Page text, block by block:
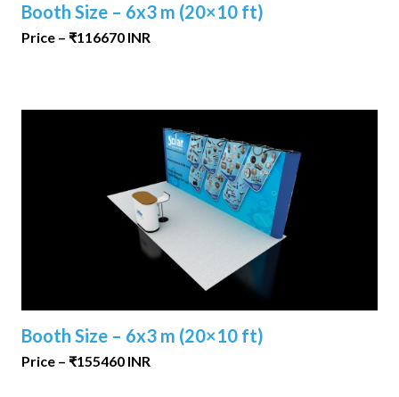
Booth Size – 6x3 m (20×10 ft)
Price – ₹116670 INR
Booth Size – 6x3 m (20×10 ft)
Price – ₹155460 INR